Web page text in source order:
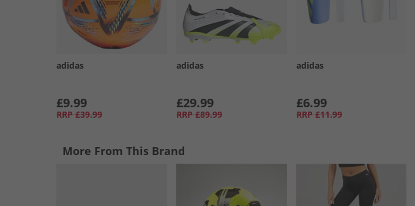
adidas
£9.99
RRP £39.99
adidas
£29.99
RRP £89.99
adidas
£6.99
RRP £11.99
More From This Brand